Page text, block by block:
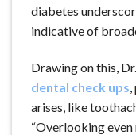
diabetes
indicative of
Drawing on this,
dental check ups
arises, like
“Overlooking